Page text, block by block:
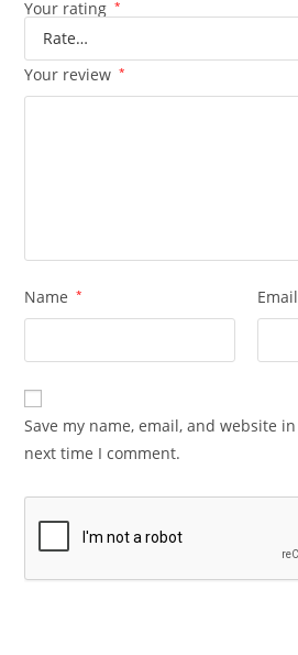
Your rating *
Your review *
Name * Email
Save my name, email, and website
next time I comment.